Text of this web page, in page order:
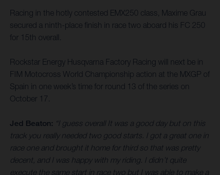
Racing in the hotly contested EMX250 class, Maxime Grau
secured a ninth-place finish in race two aboard his FC 250
for 15th overall.
Rockstar Energy Husqvarna Factory Racing will next be in
FIM Motocross World Championship action at the MXGP of
Spain in one week’s time for round 13 of the series on
October 17.
Jed Beaton: “I guess overall It was a good day but on this
track you really needed two good starts. I got a great one in
race one and brought it home for third so that was pretty
decent, and I was happy with my riding. I didn’t quite
execute the same start in race two but I was able to make a